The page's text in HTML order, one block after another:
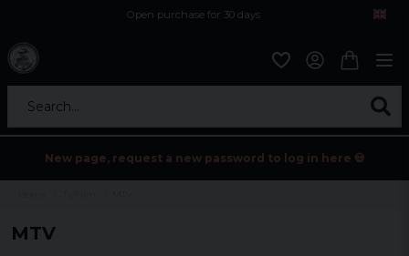
Open purchase for 30 days
Search...
New page, request a new password to log in here 💀
MTV